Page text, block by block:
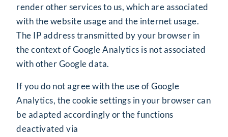
render other services to us, which are associated
with the website usage and the internet usage.
The IP address transmitted by your browser in
the context of Google Analytics is not associated
with other Google data.
If you do not agree with the use of Google
Analytics, the cookie settings in your browser can
be adapted accordingly or the functions
deactivated via